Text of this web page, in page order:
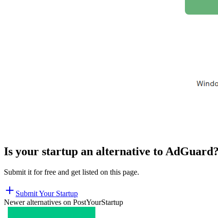
Is your startup an alternative to AdGuard
Submit it for free and get listed on this page.
Submit Your Startup
Newer alternatives on PostYourStartup